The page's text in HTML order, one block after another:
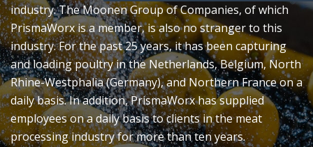
industry. The Moonen Group of Companies, of which
PrismaWorx is a member, is also no stranger to this
industry. For the past 25 years, it has been capturing
and loading poultry in the Netherlands, Belgium, North
Rhine-Westphalia (Germany), and Northern France on a
daily basis. In addition, PrismaWorx has supplied
employees on a daily basis to clients in the meat
processing industry for more than ten years.